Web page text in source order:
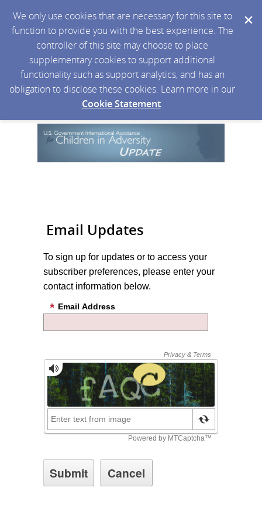
We only use cookies that are necessary for this site to
function to provide you with the best experience. The
controller of this site may choose to place
supplementary cookies to support additional
functionality such as support analytics, and has an
obligation to disclose these cookies. Learn more in our
Cookie Statement.
Email Updates
To sign up for updates or to access your
subscriber preferences, please enter your
contact information below.
Email Address